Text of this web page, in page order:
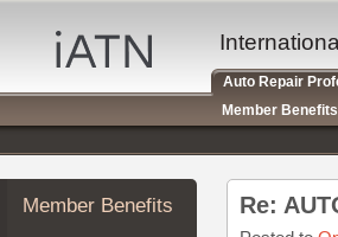
Auto
Repair
Pros
Member
Benefits
TechHelp
Knowledge
Member Benefits Re:
Auto Repair
Member Benefits